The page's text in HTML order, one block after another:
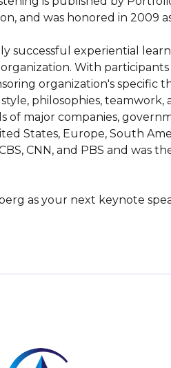
and was honored in 2009
successful experiential
With
organization's specific
philosophies, teamwork,
of major companies,
States, Europe, South
CNN, and PBS and was
as your next keynote